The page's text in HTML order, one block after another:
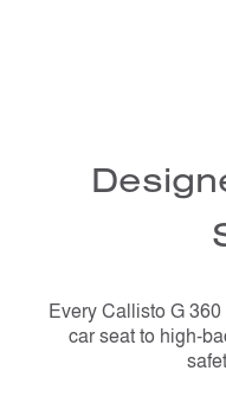
Every Callisto G
car seat to high-